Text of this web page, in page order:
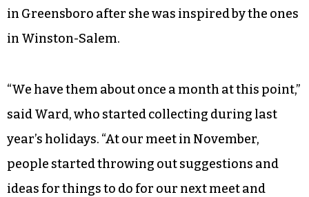
in Greensboro after she was inspired by the ones
in Winston-Salem.
“We have them about once a month at this point,”
said Ward, who started collecting during last
year’s holidays. “At our meet in November,
people started throwing out suggestions and
ideas for things to do for our next meet and